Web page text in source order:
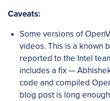
Caveats:
Some versions of
videos. This is a known
reported to the Intel
includes a fix —
code and compiled
blog post is long